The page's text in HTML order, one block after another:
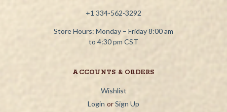
+1 334-562-3292
Store Hours: Monday – Friday 8:00 am
to 4:30 pm CST
ACCOUNTS & ORDERS
Wishlist
Login or Sign Up